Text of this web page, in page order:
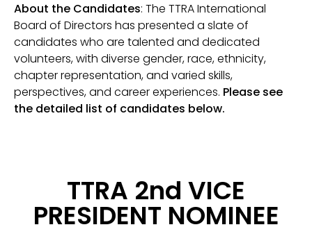
About the Candidates: The TTRA International
Board of Directors has presented a slate of
candidates who are talented and dedicated
volunteers, with diverse gender, race, ethnicity,
chapter representation, and varied skills,
perspectives, and career experiences. Please see
the detailed list of candidates below.
TTRA 2nd VICE
PRESIDENT NOMINEE